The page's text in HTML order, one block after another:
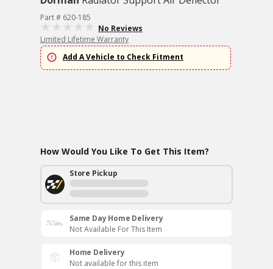
Part # 620-185
No Reviews
Limited Lifetime Warranty
Add A Vehicle to Check Fitment
How Would You Like To Get This Item?
Store Pickup
Same Day Home Delivery
Not Available For This Item
Home Delivery
Not available for this item